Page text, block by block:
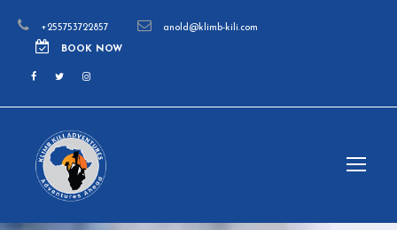
+255753722857 anold@klimb-kili.com
BOOK NOW